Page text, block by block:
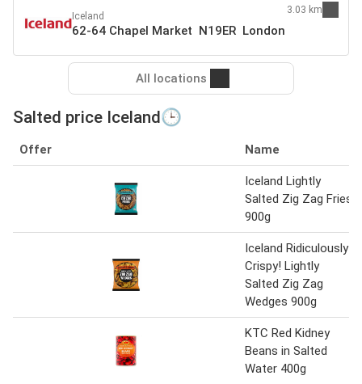
Iceland
62-64 Chapel Market N19ER London
3.03 km
All locations
Salted price Iceland🕒
Offer Name
Iceland Lightly
Salted Zig Zag Fries
900g
Iceland Ridiculously
Crispy! Lightly
Salted Zig Zag
Wedges 900g
KTC Red Kidney
Beans in Salted
Water 400g